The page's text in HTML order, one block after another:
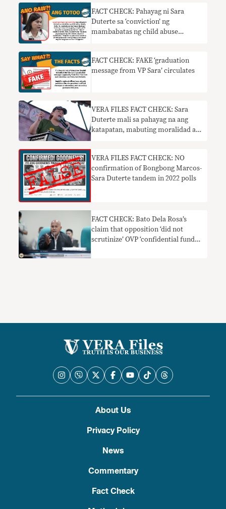
FACT CHECK: Pahayag ni Sara
Duterte sa ‘conviction’ ng
mambabatas ng child abuse
FACT CHECK: FAKE ‘graduation
message from VP Sara’ circulates
VERA FILES FACT CHECK: Sara
Duterte mali sa pahayag na ang
katapatan, mabuting moralidad ay
VERA FILES FACT CHECK: NO
confirmation of Bongbong Marcos-
Sara Duterte tandem in 2022 polls
FACT CHECK: Bato Dela Rosa’s
claim that opposition ‘did not
scrutinize’ OVP ‘confidential funds’
About Us
Privacy Policy
News
Commentary
Fact Check